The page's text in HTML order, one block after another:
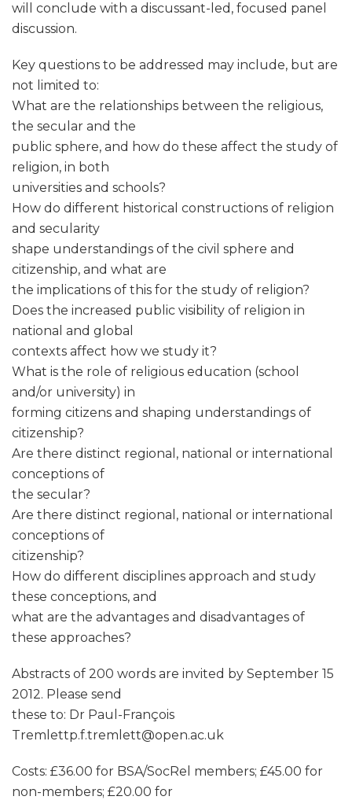
will conclude with a discussant-led, focused panel
discussion.
Key questions to be addressed may include, but are
not limited to:
What are the relationships between the religious,
the secular and the
public sphere, and how do these affect the study of
religion, in both
universities and schools?
How do different historical constructions of religion
and secularity
shape understandings of the civil sphere and
citizenship, and what are
the implications of this for the study of religion?
Does the increased public visibility of religion in
national and global
contexts affect how we study it?
What is the role of religious education (school
and/or university) in
forming citizens and shaping understandings of
citizenship?
Are there distinct regional, national or international
conceptions of
the secular?
Are there distinct regional, national or international
conceptions of
citizenship?
How do different disciplines approach and study
these conceptions, and
what are the advantages and disadvantages of
these approaches?
Abstracts of 200 words are invited by September 15
2012. Please send
these to: Dr Paul-François
Tremlettp.f.tremlett@open.ac.uk
Costs: £36.00 for BSA/SocRel members; £45.00 for
non-members; £20.00 for